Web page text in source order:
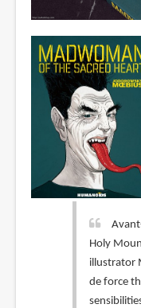
Holy
illustrator
de force